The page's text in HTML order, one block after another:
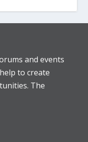
and events
to create
The